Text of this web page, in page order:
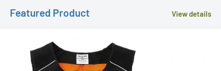
Featured Product View details